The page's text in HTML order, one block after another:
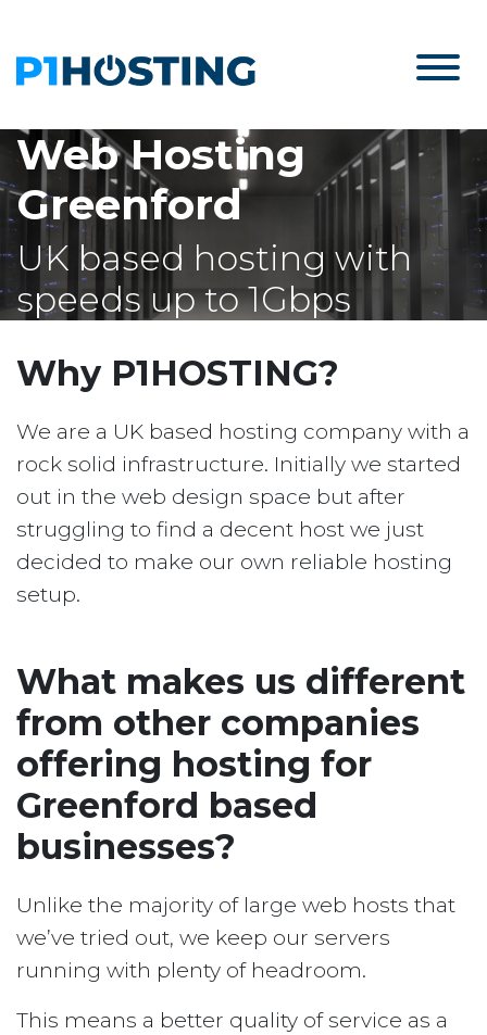
Web Hosting
Greenford
UK based hosting with
speeds up to 1Gbps
Why P1HOSTING?
We are a UK based hosting company with a
rock solid infrastructure. Initially we started
out in the web design space but after
struggling to find a decent host we just
decided to make our own reliable hosting
setup.
What makes us different
from other companies
offering hosting for
Greenford based
businesses?
Unlike the majority of large web hosts that
we’ve tried out, we keep our servers
running with plenty of headroom.
This means a better quality of service as a